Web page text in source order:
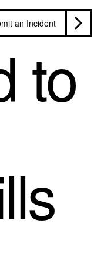
an Incident
to